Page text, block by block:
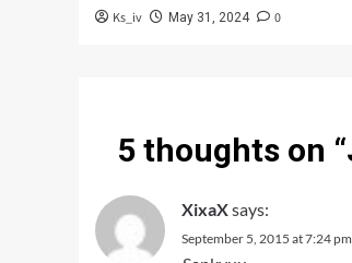
Ks_iv May 31, 2024 0
5 thoughts on “
XixaXsays:
September 5, 2015 at 7:24 pm